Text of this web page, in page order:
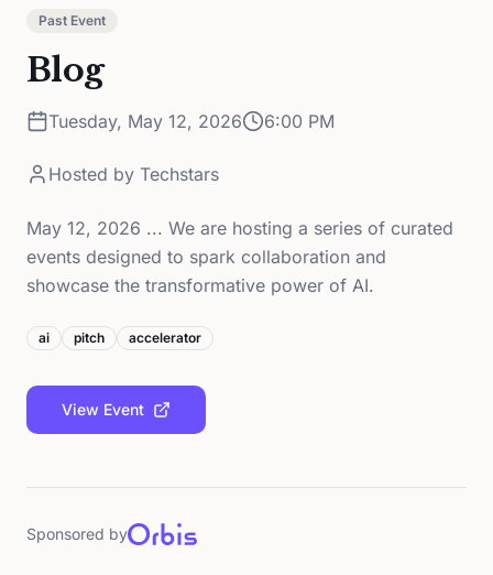
Past Event
Blog
Tuesday, May 12, 2026 6:00 PM
Hosted by Techstars
May 12, 2026 ... We are hosting a series of curated
events designed to spark collaboration and
showcase the transformative power of AI.
ai pitch accelerator
View Event
Sponsored by